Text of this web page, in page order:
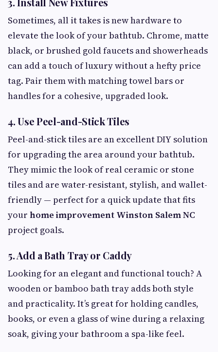
Sometimes, all it takes is new hardware to
elevate the look of your bathtub. Chrome, matte
black, or brushed gold faucets and showerheads
can add a touch of luxury without a hefty price
tag. Pair them with matching towel bars or
handles for a cohesive, upgraded look.
4.Use Peel-and-Stick Tiles
Peel-and-stick tiles are an excellent DIY solution
for upgrading the area around your bathtub.
They mimic the look of real ceramic or stone
tiles and are water-resistant, stylish, and wallet-
friendly — perfect for a quick update that fits
your home improvement Winston Salem NC
project goals.
5.Add a Bath Tray or Caddy
Looking for an elegant and functional touch? A
wooden or bamboo bath tray adds both style
and practicality. It’s great for holding candles,
books, or even a glass of wine during a relaxing
soak, giving your bathroom a spa-like feel.